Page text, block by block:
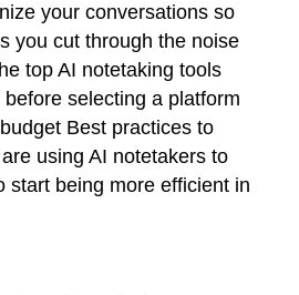
your conversations so
you cut through the noise
top AI notetaking tools
selecting a platform
Best practices to
using AI notetakers to
start being more efficient in